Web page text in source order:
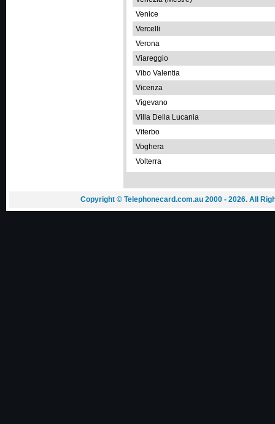
Venice
Vercelli
Verona
Viareggio
Vibo Valentia
Vicenza
Vigevano
Villa Della Lucania
Viterbo
Voghera
Volterra
Copyright © Telephonecard.com.au 2000 - 2026. All